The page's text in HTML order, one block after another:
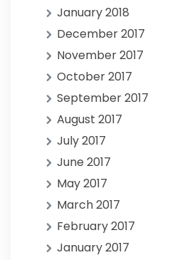
January 2018
December 2017
November 2017
October 2017
September 2017
August 2017
July 2017
June 2017
May 2017
March 2017
February 2017
January 2017